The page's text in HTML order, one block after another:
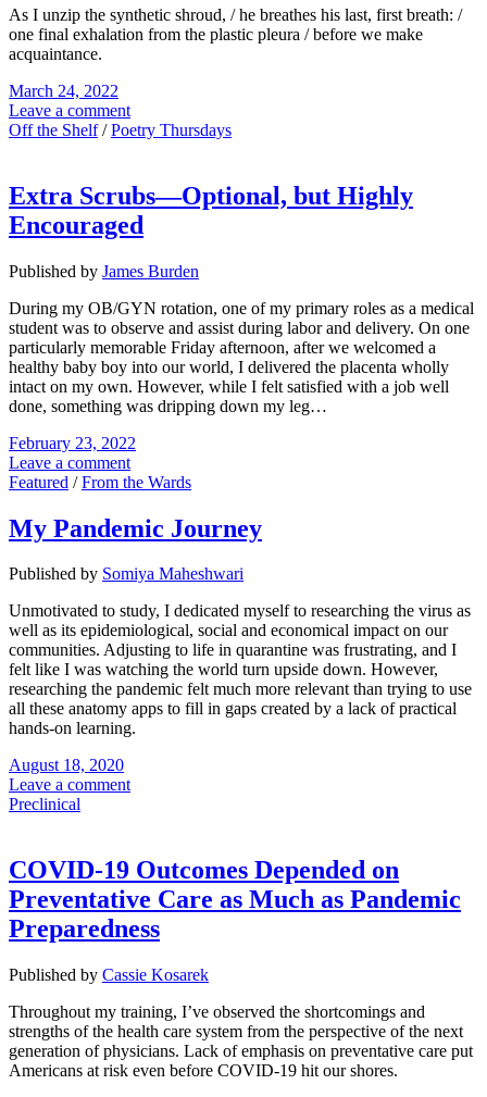
As I unzip the synthetic shroud, / he breathes his last, first breath: /
one final exhalation from the plastic pleura / before we make
acquaintance.
March 24, 2022
Leave a comment
Off the Shelf/Poetry Thursdays
Extra Scrubs—Optional, but Highly
Encouraged
Published by James Burden
During my OB/GYN rotation, one of my primary roles as a medical
student was to observe and assist during labor and delivery. On one
particularly memorable Friday afternoon, after we welcomed a
healthy baby boy into our world, I delivered the placenta wholly
intact on my own. However, while I felt satisfied with a job well
done, something was dripping down my leg…
February 23, 2022
Leave a comment
Featured /From the Wards
My Pandemic Journey
Published by Somiya Maheshwari
Unmotivated to study, I dedicated myself to researching the virus as
well as its epidemiological, social and economical impact on our
communities. Adjusting to life in quarantine was frustrating, and I
felt like I was watching the world turn upside down. However,
researching the pandemic felt much more relevant than trying to use
all these anatomy apps to fill in gaps created by a lack of practical
hands-on learning.
August 18, 2020
Leave a comment
Preclinical
COVID-19 Outcomes Depended on
Preventative Care as Much as Pandemic
Preparedness
Published by Cassie Kosarek
Throughout my training, I’ve observed the shortcomings and
strengths of the health care system from the perspective of the next
generation of physicians. Lack of emphasis on preventative care put
Americans at risk even before COVID-19 hit our shores.